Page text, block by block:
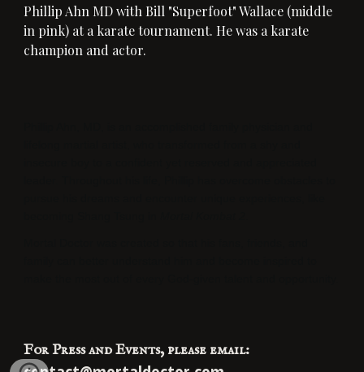
Phillip Ahn MD with Bill "Superfoot" Wallace (middle
in pink) at a karate tournament. He was a karate
champion and actor.
For Press and Events, please email: